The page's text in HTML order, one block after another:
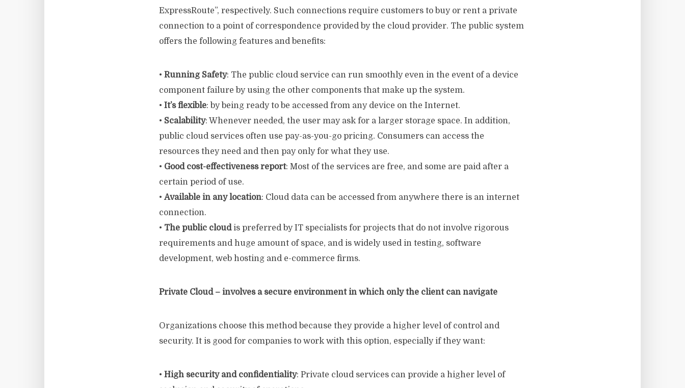
ExpressRoute”, respectively. Such connections require customers to buy or rent a private
connection to a point of correspondence provided by the cloud provider. The public system
offers the following features and benefits:
• Running Safety: The public cloud service can run smoothly even in the event of a device
component failure by using the other components that make up the system.
• It’s flexible: by being ready to be accessed from any device on the Internet.
• Scalability: Whenever needed, the user may ask for a larger storage space. In addition,
public cloud services often use pay-as-you-go pricing. Consumers can access the
resources they need and then pay only for what they use.
• Good cost-effectiveness report: Most of the services are free, and some are paid after a
certain period of use.
• Available in any location: Cloud data can be accessed from anywhere there is an internet
connection.
• The public cloudis preferred by IT specialists for projects that do not involve rigorous
requirements and huge amount of space, and is widely used in testing, software
development, web hosting and e-commerce firms.
Private Cloud – involves a secure environment in which only the client can navigate
Organizations choose this method because they provide a higher level of control and
security. It is good for companies to work with this option, especially if they want:
• High security and confidentiality: Private cloud services can provide a higher level of